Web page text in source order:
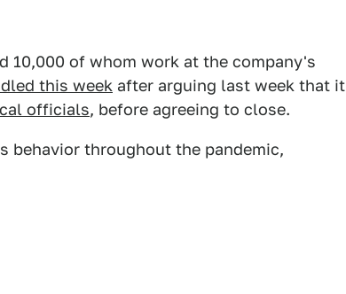
10,000 of whom work at the company's
this week after arguing last week that it
officials, before agreeing to close.
behavior throughout the pandemic,